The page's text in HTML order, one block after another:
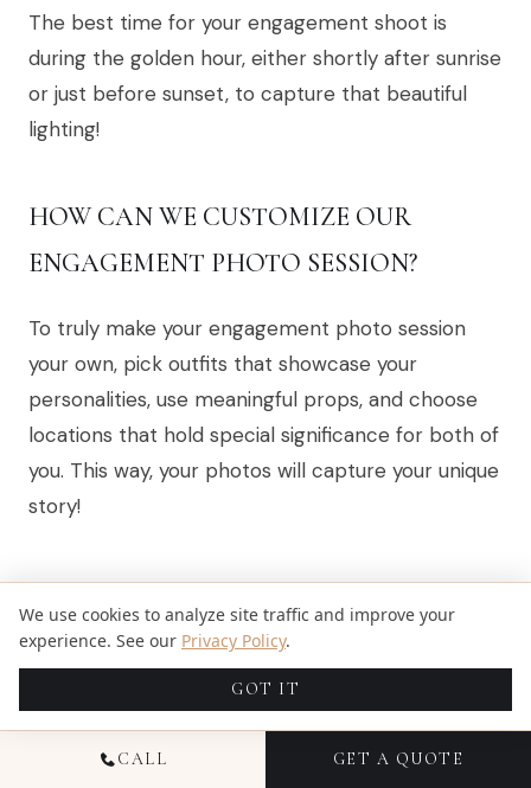
The best time for your engagement shoot is
during the golden hour, either shortly after sunrise
or just before sunset, to capture that beautiful
lighting!
HOW CAN WE CUSTOMIZE OUR
ENGAGEMENT PHOTO SESSION?
To truly make your engagement photo session
your own, pick outfits that showcase your
personalities, use meaningful props, and choose
locations that hold special significance for both of
you. This way, your photos will capture your unique
story!
ENGAGEMENT SESSION?
You can look forward to a relaxed atmosphere
have fun with your photographer and create
CALL GET A QUOTE
We use cookies to analyze site traffic and improve your
experience. See our Privacy Policy.
GOT IT